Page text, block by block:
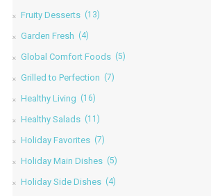
Fruity Desserts (13)
Garden Fresh (4)
Global Comfort Foods (5)
Grilled to Perfection (7)
Healthy Living (16)
Healthy Salads (11)
Holiday Favorites (7)
Holiday Main Dishes (5)
Holiday Side Dishes (4)